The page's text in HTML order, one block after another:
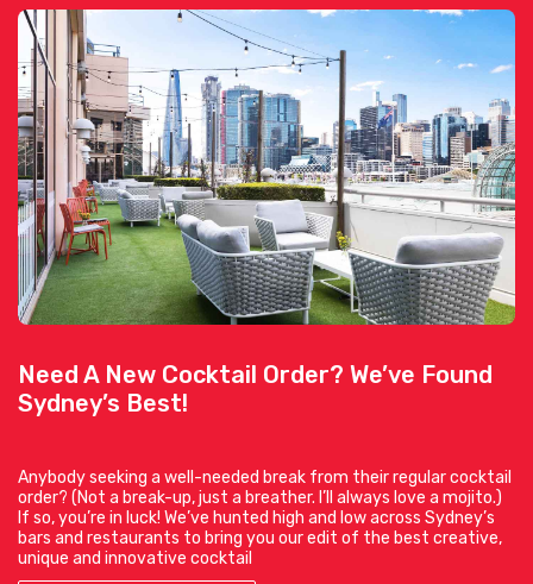
Need A New Cocktail Order? We’ve Found
Sydney’s Best!
Anybody seeking a well-needed break from their regular cocktail
order? (Not a break-up, just a breather. I’ll always love a mojito.)
If so, you’re in luck! We’ve hunted high and low across Sydney’s
bars and restaurants to bring you our edit of the best creative,
unique and innovative cocktail